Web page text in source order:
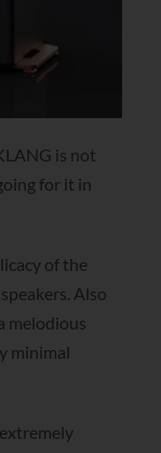
is not
for it in
of the
Also
melodious
minimal